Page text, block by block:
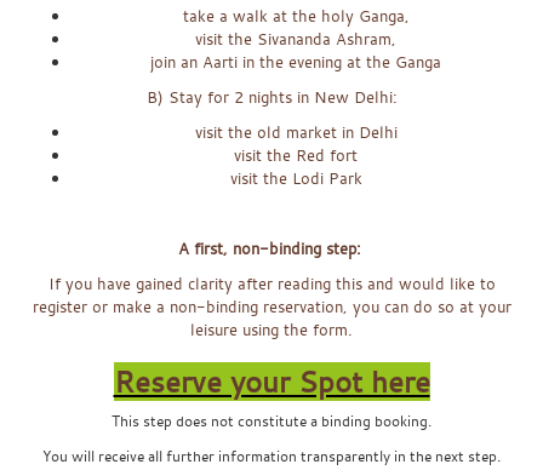
take a walk at the holy Ganga,
visit the Sivananda Ashram,
join an Aarti in the evening at the Ganga
B) Stay for 2 nights in New Delhi:
visit the old market in Delhi
visit the Red fort
visit the Lodi Park
A first, non-binding step:
If you have gained clarity after reading this and would like to
register or make a non-binding reservation, you can do so at your
leisure using the form.
Reserve your Spot here
This step does not constitute a binding booking.
You will receive all further information transparently in the next step.